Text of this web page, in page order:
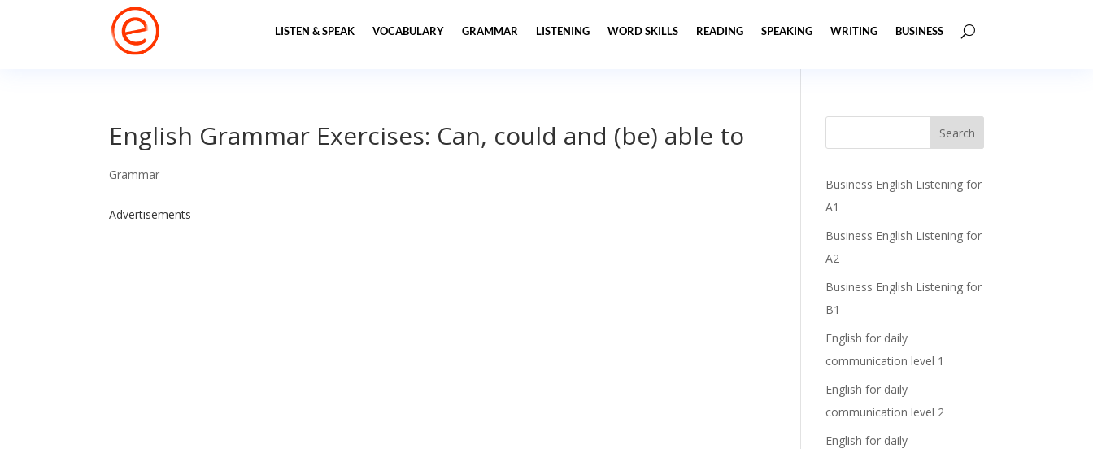
LISTEN & SPEAK VOCABULARY GRAMMAR LISTENING WORD SKILLS READING SPEAKING WRITING BUSINESS
English Grammar Exercises: Can, could and (be) able to
Grammar
Advertisements
Business English Listening for
A1
Business English Listening for
A2
Business English Listening for
B1
English for daily
communication level 1
English for daily
communication level 2
English for daily